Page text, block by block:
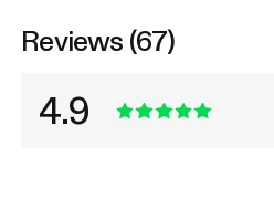
Reviews (67)
4.9